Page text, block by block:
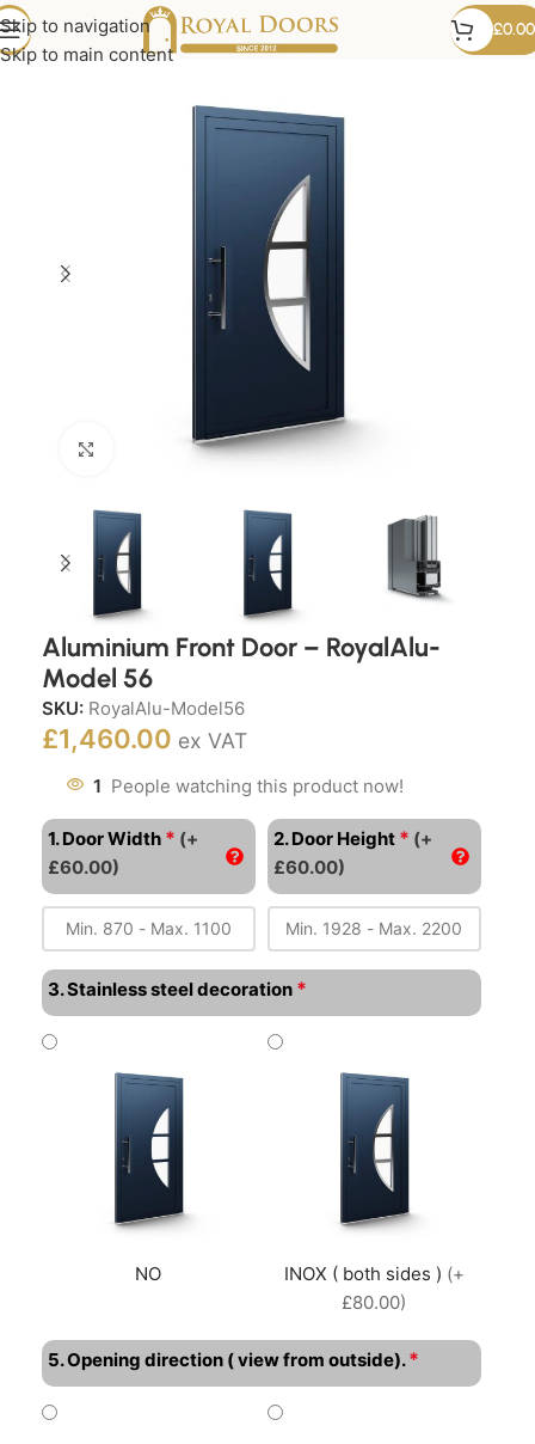
Skip to navigation
Skip to main content
£0.00
Click to enlarge
Aluminium Front Door – RoyalAlu-
Model 56
SKU: RoyalAlu-Model56
£1,460.00 ex VAT
1 People watching this product now!
1. Door Width * (+
£60.00)
2. Door Height * (+
£60.00)
3. Stainless steel decoration *
NO INOX ( both sides ) (+
£80.00)
5. Opening direction ( view from outside). *